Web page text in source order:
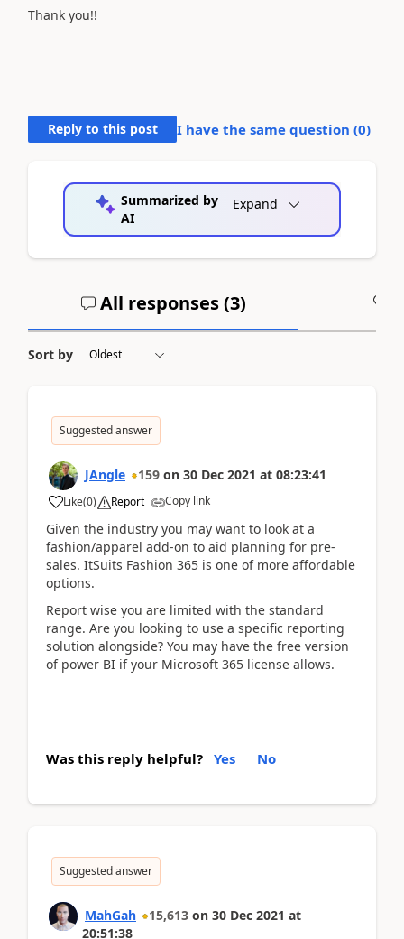
Thank you!!
Reply to this post I have the same question (0)
Summarized by
AI
Expand
All responses (3)
Sort by
Suggested answer
JAngle 159 on 30 Dec 2021 at 08:23:41
Like(0) Report Copy link
Given the industry you may want to look at a
fashion/apparel add-on to aid planning for pre-
sales. ItSuits Fashion 365 is one of more affordable
options.
Report wise you are limited with the standard
range. Are you looking to use a specific reporting
solution alongside? You may have the free version
of power BI if your Microsoft 365 license allows.
Was this reply helpful? Yes No
Suggested answer
MahGah 15,613 on 30 Dec 2021 at
20:51:38